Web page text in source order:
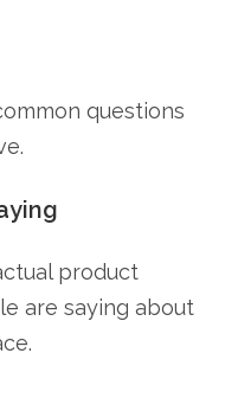
questions
product
are saying about